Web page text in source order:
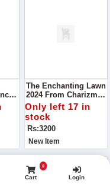
The Enchanting Lawn
2024 From Charizma,
Designed To
Captivate And
Celebrate The
Vibrancy Of Summer
And The Festivity Of
Eid
Only left 17 in
stock
Rs:3200
New Item
Cart
0
Login